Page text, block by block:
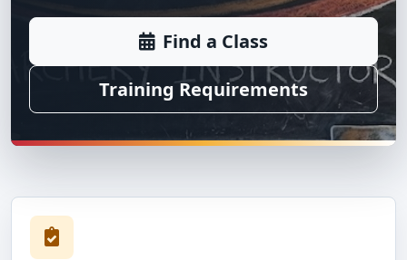
Find a Class
Training Requirements